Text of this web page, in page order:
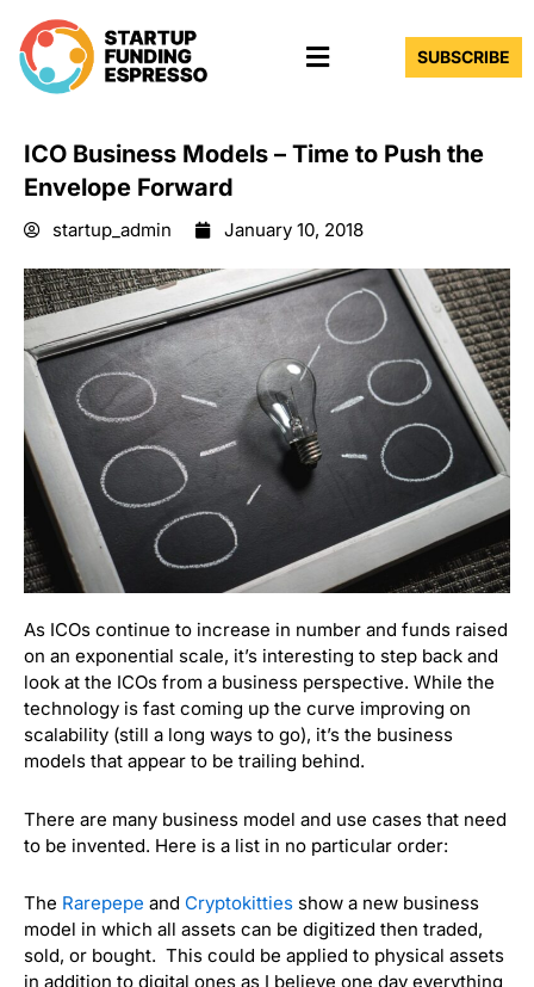
content
Menu SUBSCRIBE
ICO Business Models – Time to Push the
Envelope Forward
startup_admin January 10, 2018
As ICOs continue to increase in number and funds raised
on an exponential scale, it’s interesting to step back and
look at the ICOs from a business perspective. While the
technology is fast coming up the curve improving on
scalability (still a long ways to go), it’s the business
models that appear to be trailing behind.
There are many business model and use cases that need
to be invented. Here is a list in no particular order:
The Rarepepe and Cryptokitties show a new business
model in which all assets can be digitized then traded,
sold, or bought. This could be applied to physical assets
in addition to digital ones as I believe one day everything